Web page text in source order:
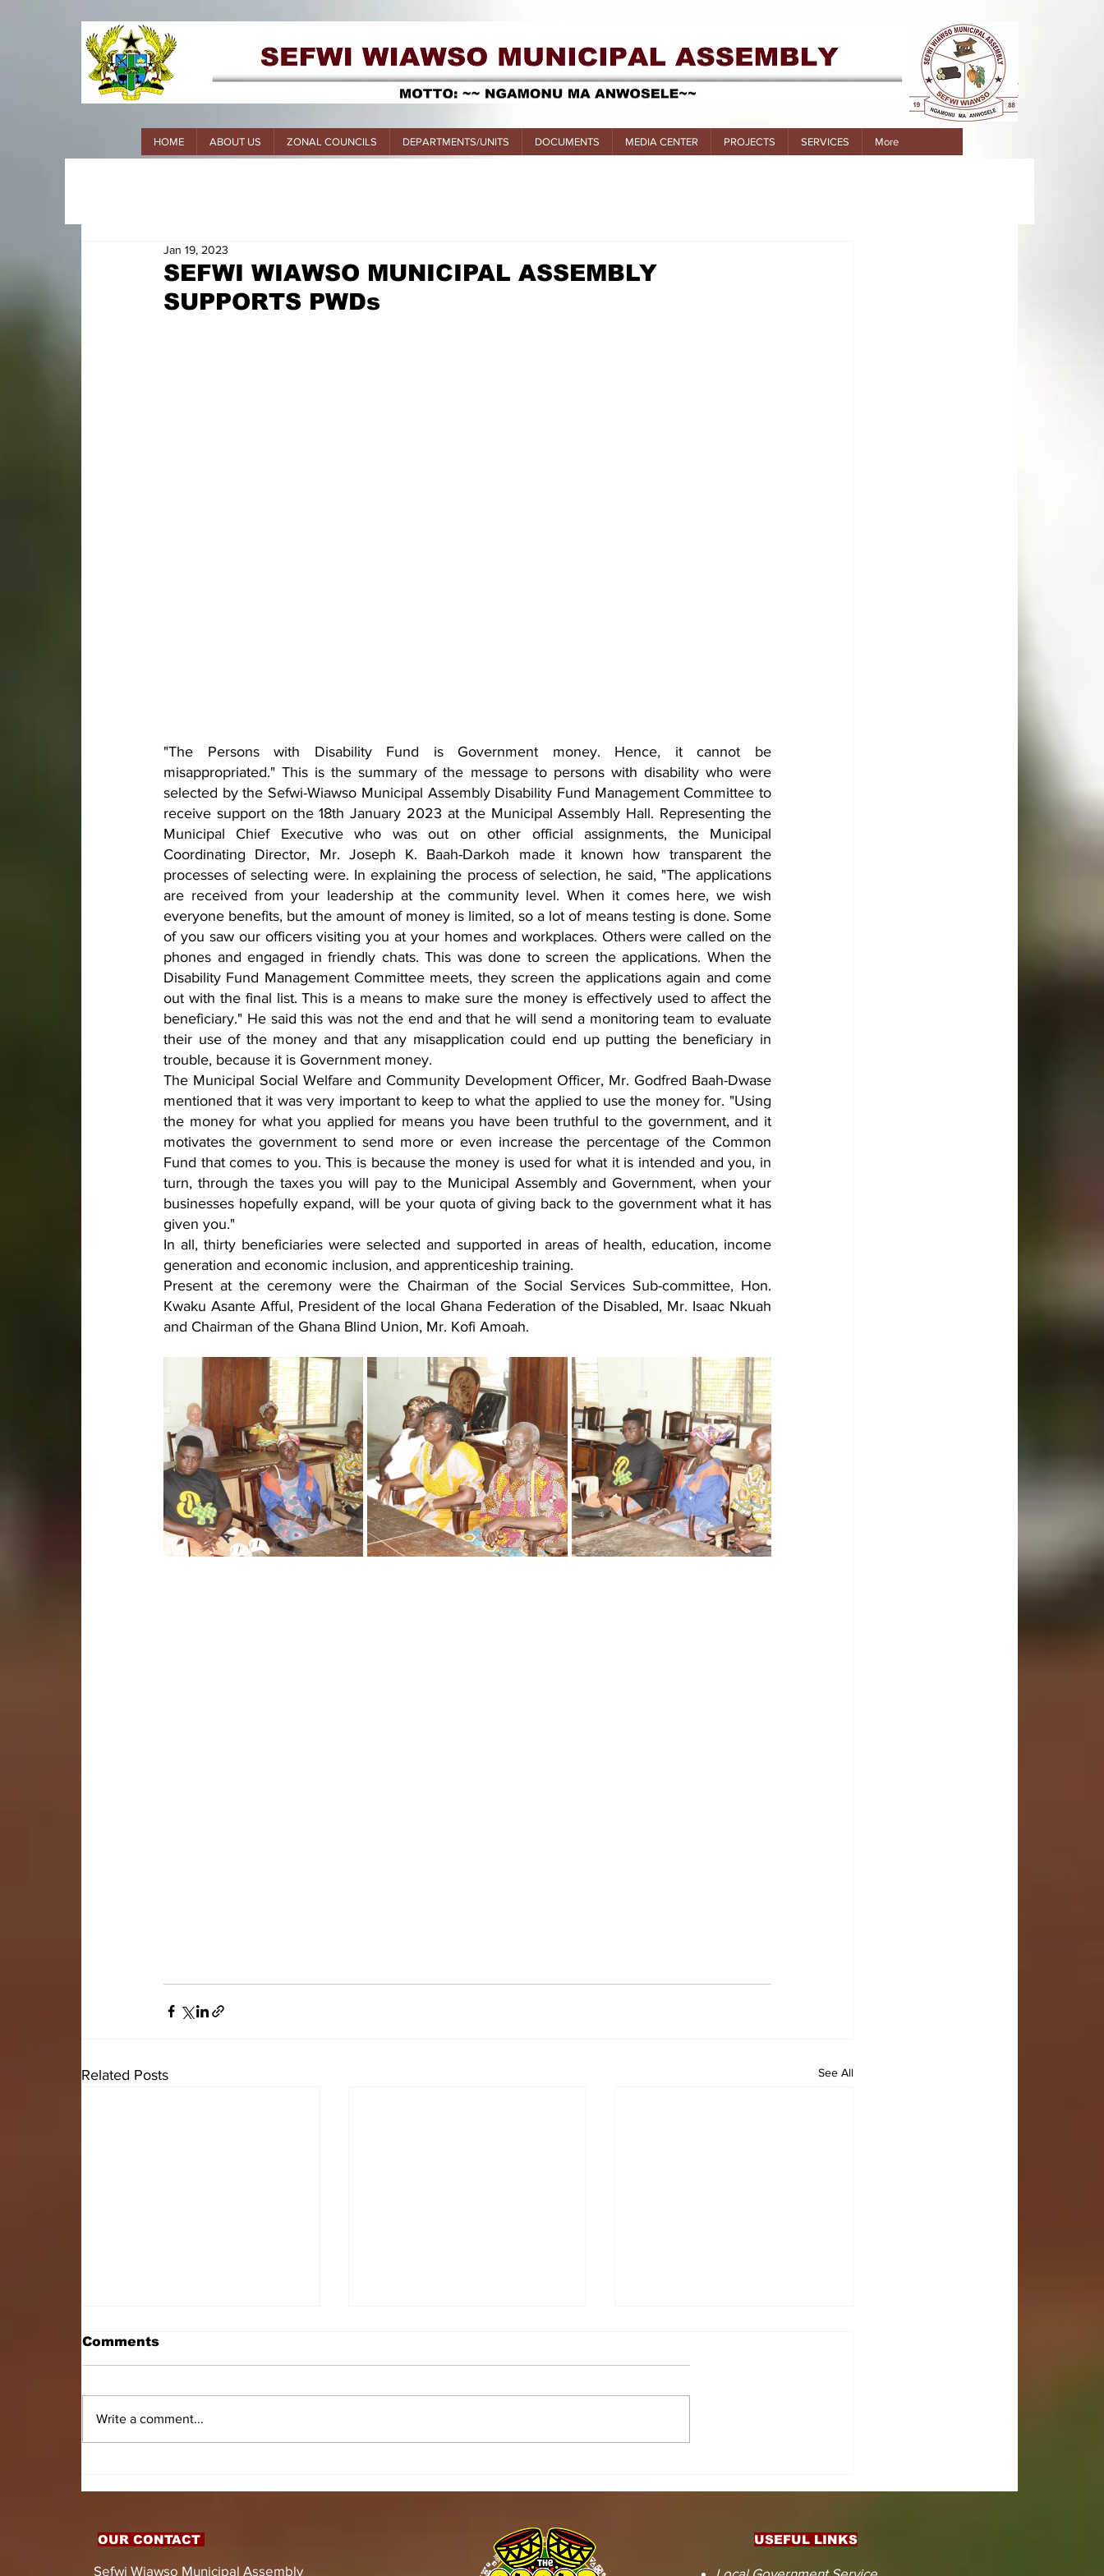
HOME ABOUT US ZONAL COUNCILS DEPARTMENTS/UNITS DOCUMENTS MEDIA CENTER PROJECTS SERVICES More
SEFWI WIAWSO MUNICIPAL ASSEMBLY
SUPPORTS PWDs
Jan 19, 2023
"The Persons with Disability Fund is Government money. Hence, it cannot be
misappropriated." This is the summary of the message to persons with disability who were
selected by the Sefwi-Wiawso Municipal Assembly Disability Fund Management Committee to
receive support on the 18th January 2023 at the Municipal Assembly Hall. Representing the
Municipal Chief Executive who was out on other official assignments, the Municipal
Coordinating Director, Mr. Joseph K. Baah-Darkoh made it known how transparent the
processes of selecting were. In explaining the process of selection, he said, "The applications
are received from your leadership at the community level. When it comes here, we wish
everyone benefits, but the amount of money is limited, so a lot of means testing is done. Some
of you saw our officers visiting you at your homes and workplaces. Others were called on the
phones and engaged in friendly chats. This was done to screen the applications. When the
Disability Fund Management Committee meets, they screen the applications again and come
out with the final list. This is a means to make sure the money is effectively used to affect the
beneficiary." He said this was not the end and that he will send a monitoring team to evaluate
their use of the money and that any misapplication could end up putting the beneficiary in
trouble, because it is Government money.
The Municipal Social Welfare and Community Development Officer, Mr. Godfred Baah-Dwase
mentioned that it was very important to keep to what the applied to use the money for. "Using
the money for what you applied for means you have been truthful to the government, and it
motivates the government to send more or even increase the percentage of the Common
Fund that comes to you. This is because the money is used for what it is intended and you, in
turn, through the taxes you will pay to the Municipal Assembly and Government, when your
businesses hopefully expand, will be your quota of giving back to the government what it has
given you."
In all, thirty beneficiaries were selected and supported in areas of health, education, income
generation and economic inclusion, and apprenticeship training.
Present at the ceremony were the Chairman of the Social Services Sub-committee, Hon.
Kwaku Asante Afful, President of the local Ghana Federation of the Disabled, Mr. Isaac Nkuah
and Chairman of the Ghana Blind Union, Mr. Kofi Amoah.
Related Posts See All
SUPPORT AND
ASSISTIVE DEVICES
MUNICIPAL ASSEMBLY.
OF PERMANENT
RECONSTRUCTION
Comments
Write a comment...
OUR CONTACT
Sefwi Wiawso Municipal Assembly
USEFUL LINKS